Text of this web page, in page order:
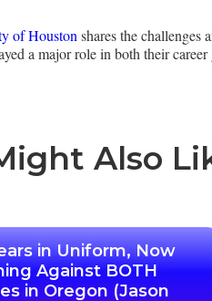
of Houston shares the challenges
a major role in both their
Also
in Uniform, Now
Against BOTH
in Oregon (Jason